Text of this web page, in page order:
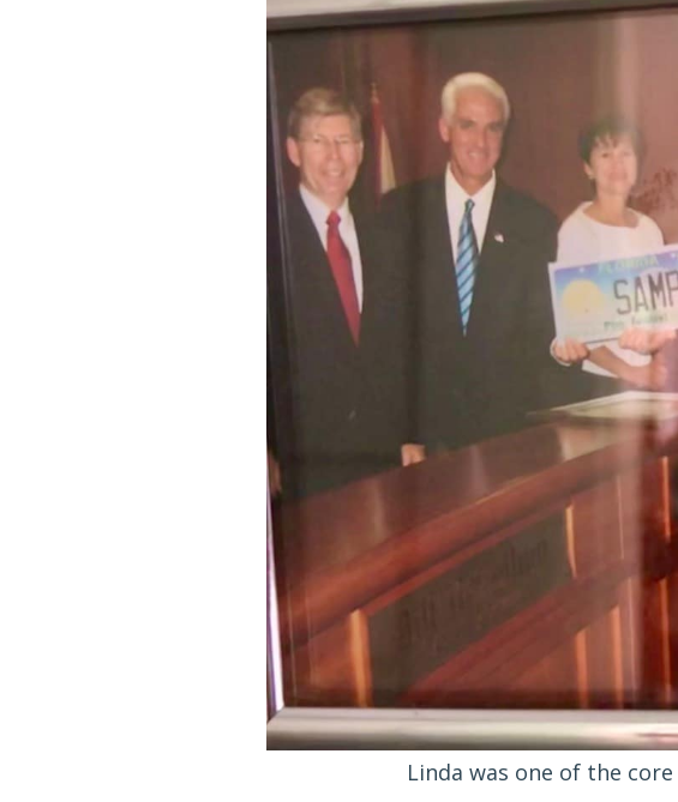
Linda was one of the